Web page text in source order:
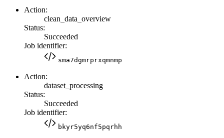
Action:
clean_data_overview
Status:
Succeeded
Job identifier:
sma7dgmrprxqmnmp
Action:
dataset_processing
Status:
Succeeded
Job identifier:
bkyr5yq6nf5pqrhh